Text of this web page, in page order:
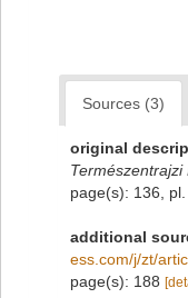
Sources (3)
original
Természentrajzi
page(s): 136,
additional
ess.com/j/zt/
page(s): 188